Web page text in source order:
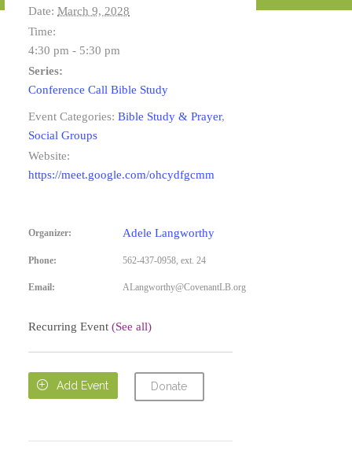
Date: March 9, 2028
Time:
4:30 pm - 5:30 pm
Series:
Conference Call Bible Study
Event Categories: Bible Study & Prayer,
Social Groups
Website:
https://meet.google.com/ohcydfgcmm
Organizer: Adele Langworthy
Phone: 562-437-0958, ext. 24
Email: ALangworthy@CovenantLB.org
Recurring Event (See all)
 Add Event Donate